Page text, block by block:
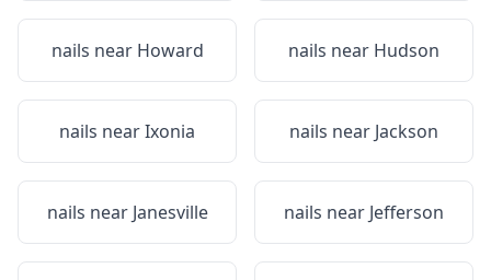
nails near Howard nails near Hudson
nails nearIxonia nails near Jackson
nails near Janesville nails near Jefferson